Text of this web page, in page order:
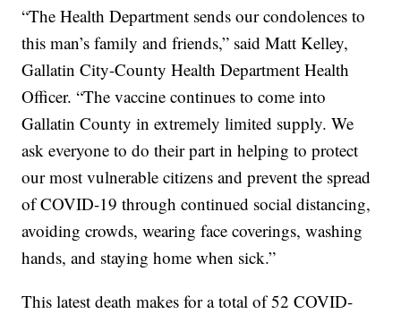
“The Health Department sends our condolences to
this man’s family and friends,” said Matt Kelley,
Gallatin City-County Health Department Health
Officer. “The vaccine continues to come into
Gallatin County in extremely limited supply. We
ask everyone to do their part in helping to protect
our most vulnerable citizens and prevent the spread
of COVID-19 through continued social distancing,
avoiding crowds, wearing face coverings, washing
hands, and staying home when sick.”
This latest death makes for a total of 52 COVID-